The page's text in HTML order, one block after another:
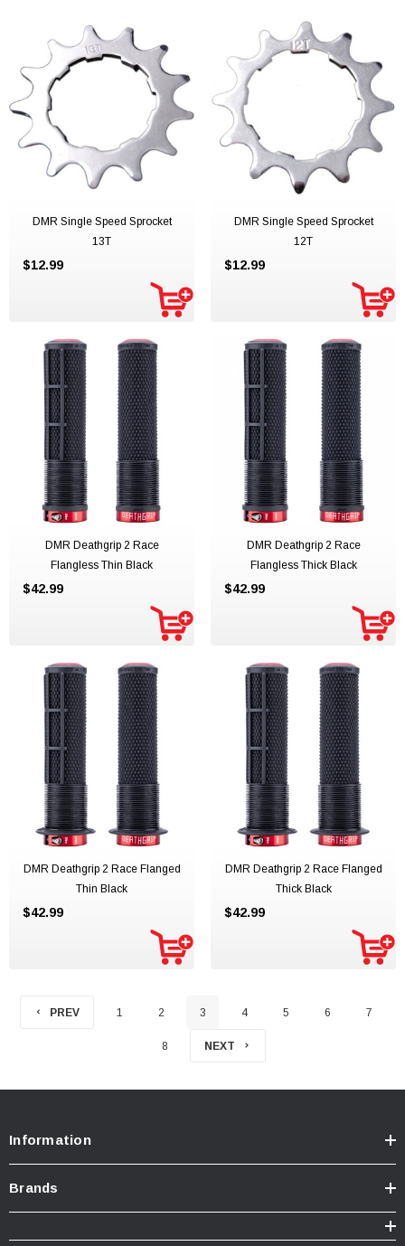
DMR Single Speed Sprocket
13T
$12.99
DMR Single Speed Sprocket
12T
$12.99
DMR Deathgrip 2 Race
Flangless Thin Black
$42.99
DMR Deathgrip 2 Race
Flangless Thick Black
$42.99
DMR Deathgrip 2 Race Flanged
Thin Black
$42.99
DMR Deathgrip 2 Race Flanged
Thick Black
$42.99
PREV 1 2 3 4 5 6 7
8 NEXT
Information
Brands